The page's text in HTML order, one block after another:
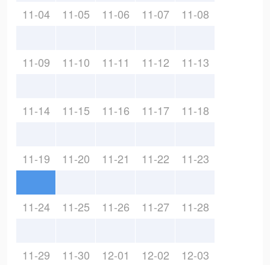
11-04 11-05 11-06 11-07 11-08
11-09 11-10 11-11 11-12 11-13
11-14 11-15 11-16 11-17 11-18
11-19 11-20 11-21 11-22 11-23
11-24 11-25 11-26 11-27 11-28
11-29 11-30 12-01 12-02 12-03